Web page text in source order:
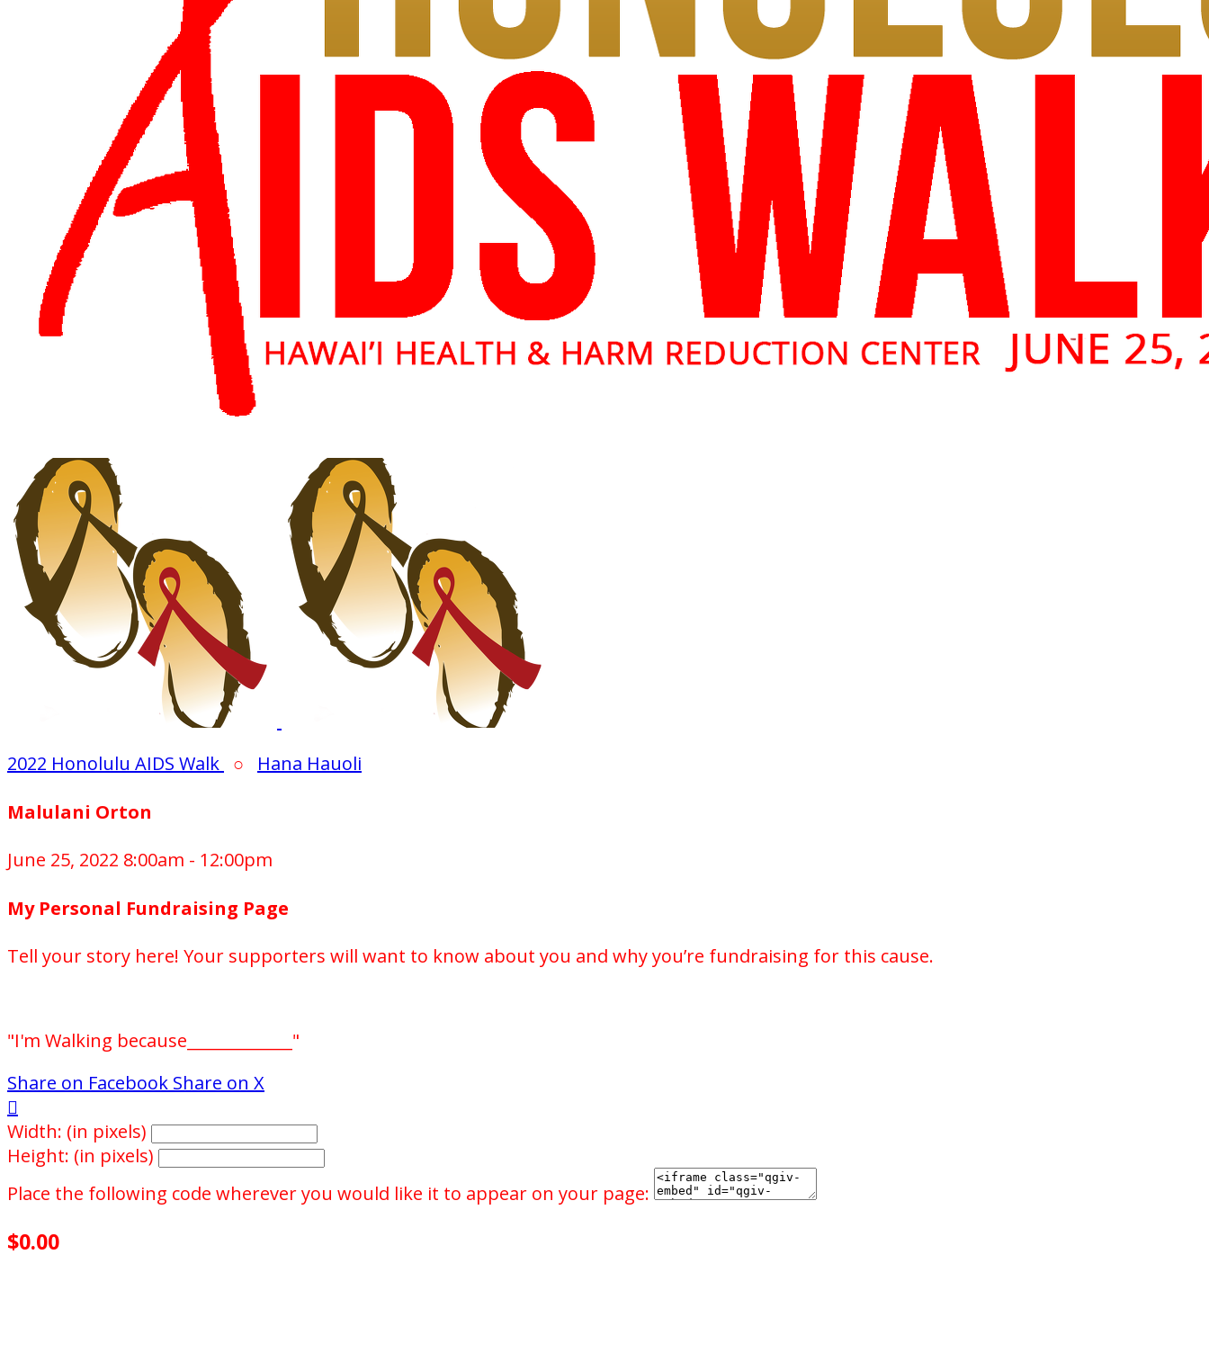
2022 Honolulu AIDS Walk ○ Hana Hauoli
Malulani Orton
June 25, 2022 8:00am - 12:00pm
My Personal Fundraising Page
Tell your story here! Your supporters will want to know about you and why you’re fundraising for this cause.
"I'm Walking because_____________"
Share on Facebook Share on X

Width: (in pixels)
Height: (in pixels)
Place the following code wherever you would like it to appear on your page:
$0.00